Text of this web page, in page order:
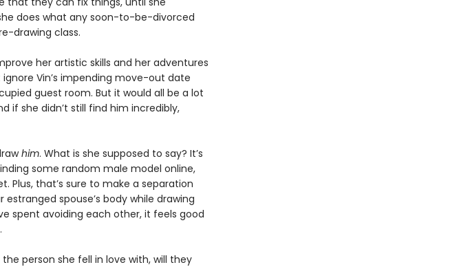
does what any soon-to-be-divorced
drawing class.
her artistic skills and her adventures
Vin’s impending move-out date
guest room. But it would all be a lot
if she didn’t still find him incredibly,
him. What is she supposed to say? It’s
some random male model online,
Plus, that’s sure to make a separation
spouse’s body while drawing
spent avoiding each other, it feels good
person she fell in love with, will they